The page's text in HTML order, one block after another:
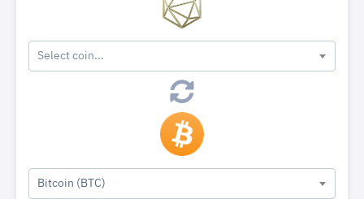
Select coin...
Bitcoin (BTC)